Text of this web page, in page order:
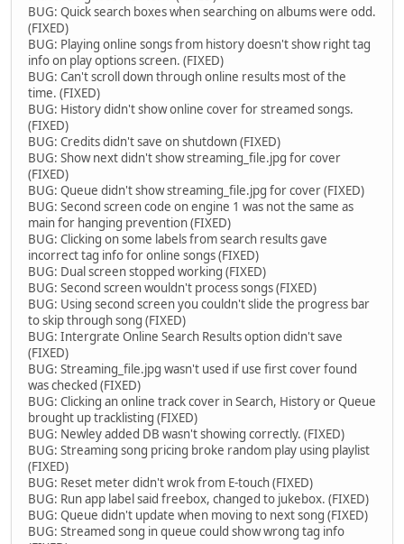
BUG: Quick search boxes when searching on albums were odd.
(FIXED)
BUG: Playing online songs from history doesn't show right tag
info on play options screen. (FIXED)
BUG: Can't scroll down through online results most of the
time. (FIXED)
BUG: History didn't show online cover for streamed songs.
(FIXED)
BUG: Credits didn't save on shutdown (FIXED)
BUG: Show next didn't show streaming_file.jpg for cover
(FIXED)
BUG: Queue didn't show streaming_file.jpg for cover (FIXED)
BUG: Second screen code on engine 1 was not the same as
main for hanging prevention (FIXED)
BUG: Clicking on some labels from search results gave
incorrect tag info for online songs (FIXED)
BUG: Dual screen stopped working (FIXED)
BUG: Second screen wouldn't process songs (FIXED)
BUG: Using second screen you couldn't slide the progress bar
to skip through song (FIXED)
BUG: Intergrate Online Search Results option didn't save
(FIXED)
BUG: Streaming_file.jpg wasn't used if use first cover found
was checked (FIXED)
BUG: Clicking an online track cover in Search, History or Queue
brought up tracklisting (FIXED)
BUG: Newley added DB wasn't showing correctly. (FIXED)
BUG: Streaming song pricing broke random play using playlist
(FIXED)
BUG: Reset meter didn't wrok from E-touch (FIXED)
BUG: Run app label said freebox, changed to jukebox. (FIXED)
BUG: Queue didn't update when moving to next song (FIXED)
BUG: Streamed song in queue could show wrong tag info